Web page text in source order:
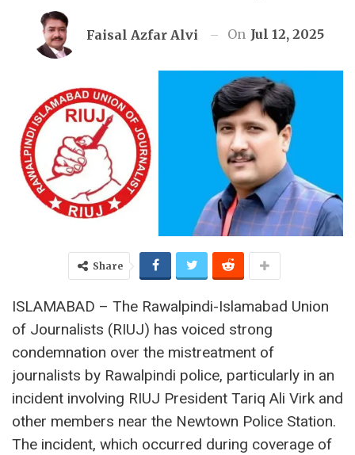
Faisal Azfar Alvi On Jul 12, 2025
Share
ISLAMABAD – The Rawalpindi-Islamabad Union
of Journalists (RIUJ) has voiced strong
condemnation over the mistreatment of
journalists by Rawalpindi police, particularly in an
incident involving RIUJ President Tariq Ali Virk and
other members near the Newtown Police Station.
The incident, which occurred during coverage of